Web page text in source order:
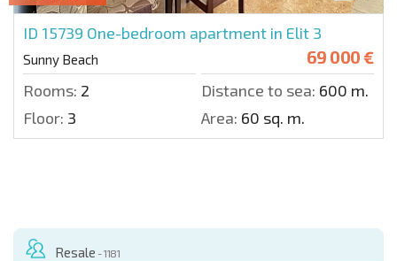
ID 15739 One-bedroom apartment in Elit 3
Sunny Beach 69 000 €
Rooms: 2 Distance to sea: 600 m.
Floor: 3 Area: 60 sq. m.
Resale - 1181